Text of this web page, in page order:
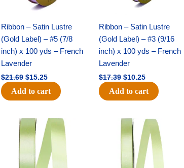
Ribbon – Satin Lustre
(Gold Label) – #5 (7/8
inch) x 100 yds – French
Lavender
$21.69 $15.25
Add to cart
Ribbon – Satin Lustre
(Gold Label) – #3 (9/16
inch) x 100 yds – French
Lavender
$17.39 $10.25
Add to cart
Original
price
was:
$14.99.
Current
price
Original
price
was:
$10.59.
Current
price
is:
$7.25.